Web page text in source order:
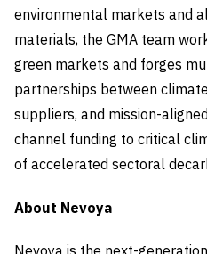
environmental markets and
materials, the GMA team
green markets and forges
partnerships between
suppliers, and mission-
channel funding to critical
of accelerated sectoral
About Nevoya